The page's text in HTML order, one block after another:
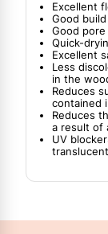
Excellent
Good
Good
Quick-
Excellent
Less
in the
Reduces
contained
Reduces
a result of
UV